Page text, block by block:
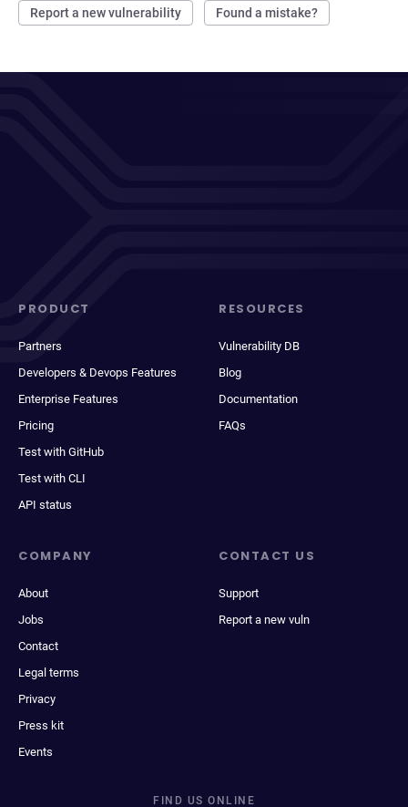
Report a new vulnerability Found a mistake?
PRODUCT
Partners
Developers & Devops Features
Enterprise Features
Pricing
Test with GitHub
Test with CLI
API status
RESOURCES
Vulnerability DB
Blog
Documentation
FAQs
COMPANY
About
Jobs
Contact
Legal terms
Privacy
Press kit
Events
CONTACT US
Support
Report a new vuln
FIND US ONLINE